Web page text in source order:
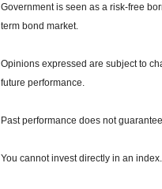
Government is seen as a risk-free
term bond market.
Opinions expressed are subject to
future performance.
Past performance does not
You cannot invest directly in an index.